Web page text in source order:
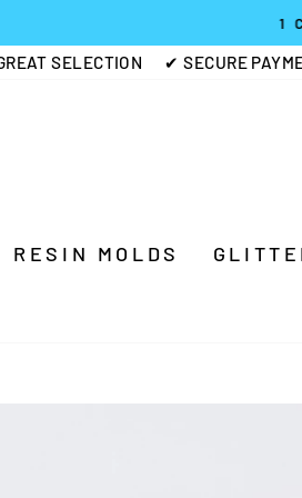
1
SELECTION ✔ SECURE
RESIN MOLDS